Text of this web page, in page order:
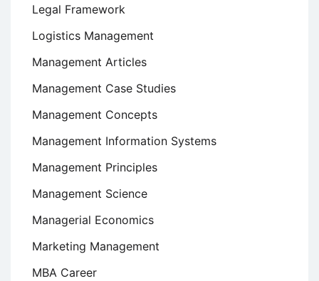
Legal Framework
Logistics Management
Management Articles
Management Case Studies
Management Concepts
Management Information Systems
Management Principles
Management Science
Managerial Economics
Marketing Management
MBA Career